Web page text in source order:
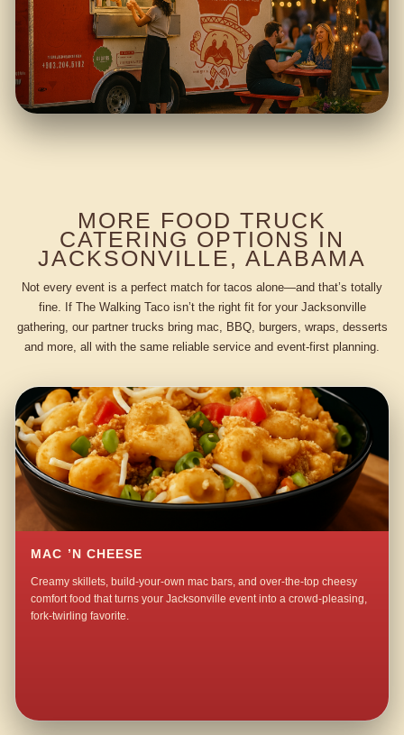
MORE FOOD TRUCK
CATERING OPTIONS IN
JACKSONVILLE, ALABAMA
Not every event is a perfect match for tacos alone—and that’s totally
fine. If The Walking Taco isn’t the right fit for your Jacksonville
gathering, our partner trucks bring mac, BBQ, burgers, wraps, desserts
and more, all with the same reliable service and event-first planning.
MAC ’N CHEESE
Creamy skillets, build-your-own mac bars, and over-the-top cheesy
comfort food that turns your Jacksonville event into a crowd-pleasing,
fork-twirling favorite.